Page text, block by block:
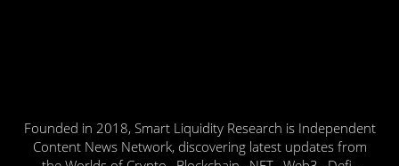
Founded in 2018, Smart Liquidity Research is Independent
Content News Network, discovering latest updates from